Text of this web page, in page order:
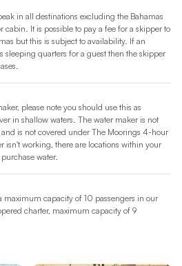
upwind performance – a
design and efficient rigging.
steering station keeps the
to the helm, assisted by
sail adjustments – making this
and exciting to sail.
Your Sailing Escape
in a hidden cove or sharing
loved ones, the Moorings 5200
and performance to make every
in all destinations excluding the Bahamas
It is possible to pay a fee for a skipper to
but this is subject to availability. If an
sleeping quarters for a guest then the skipper
please note you should use this as
in shallow waters. The water maker is not
is not covered under The Moorings 4-hour
isn't working, there are locations within your
water.
maximum capacity of 10 passengers in our
charter, maximum capacity of 9